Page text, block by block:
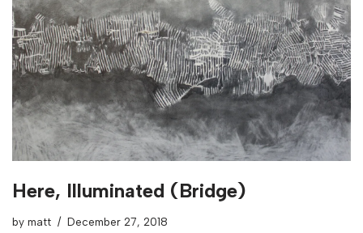
Here, Illuminated (Bridge)
by matt December 27, 2018